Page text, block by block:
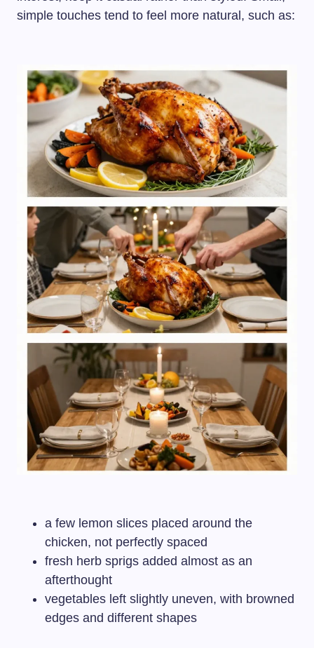
simple touches tend to feel more natural, such as:
a few lemon slices placed around the
chicken, not perfectly spaced
fresh herb sprigs added almost as an
afterthought
vegetables left slightly uneven, with browned
edges and different shapes